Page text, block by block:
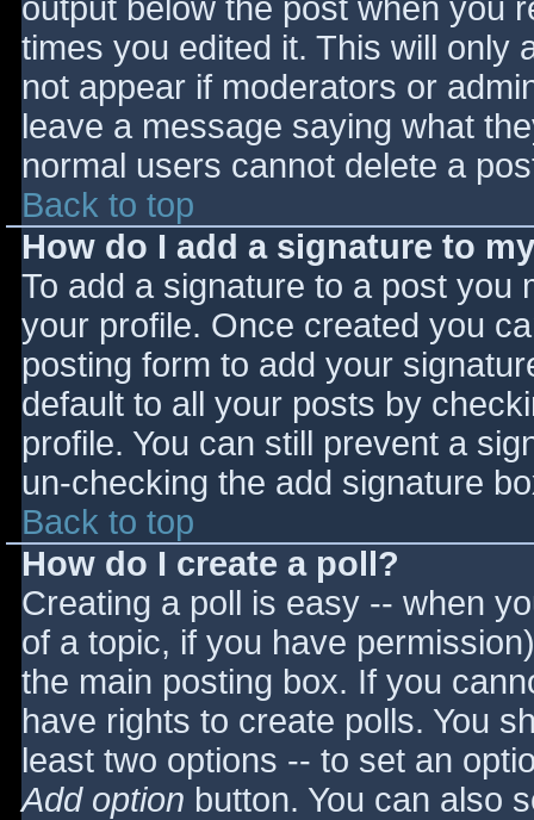
output below the post when you
times you edited it. This will only
not appear if moderators or
leave a message saying what
normal users cannot delete a
Back to top
How do I add a signature to
To add a signature to a post you
your profile. Once created you
posting form to add your
default to all your posts by
profile. You can still prevent a
un-checking the add signature
Back to top
How do I create a poll?
Creating a poll is easy -- when
of a topic, if you have
the main posting box. If you
have rights to create polls. You
least two options -- to set an
Add option button. You can also